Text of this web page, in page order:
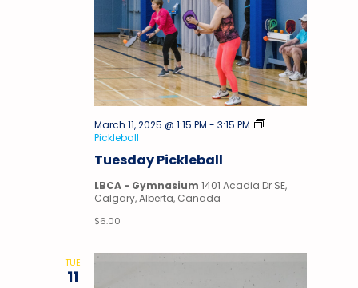
Tuesday Pickleball
March 11, 2025 @ 1:15 PM - 3:15 PM
Pickleball
LBCA - Gymnasium 1401 Acadia Dr SE,
Calgary, Alberta, Canada
$6.00
TUE
11